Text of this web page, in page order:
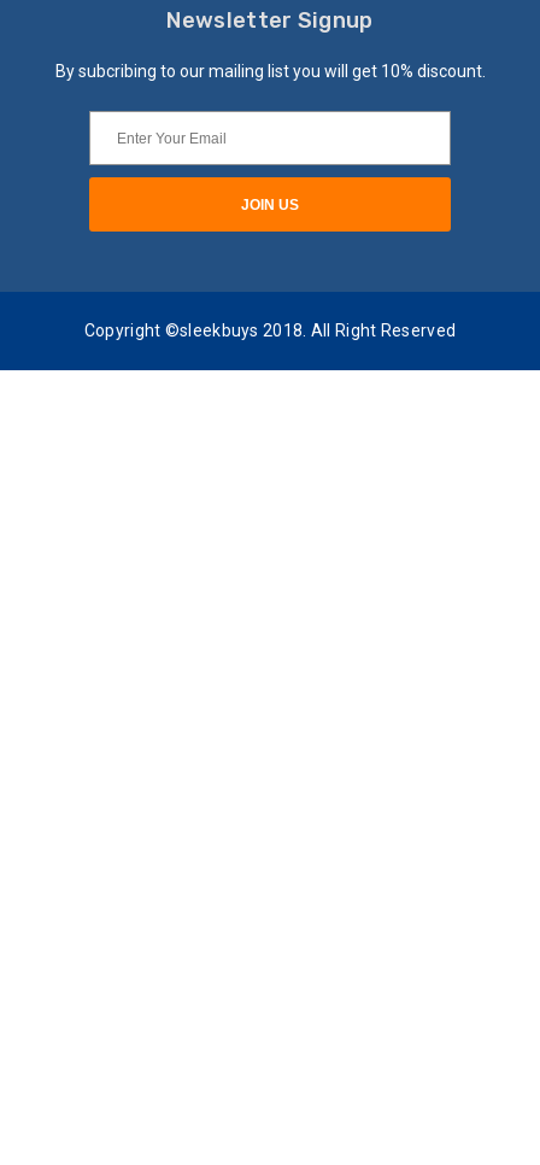
Newsletter Signup
By subcribing to our mailing list you will get 10% discount.
Copyright ©sleekbuys 2018. All Right Reserved